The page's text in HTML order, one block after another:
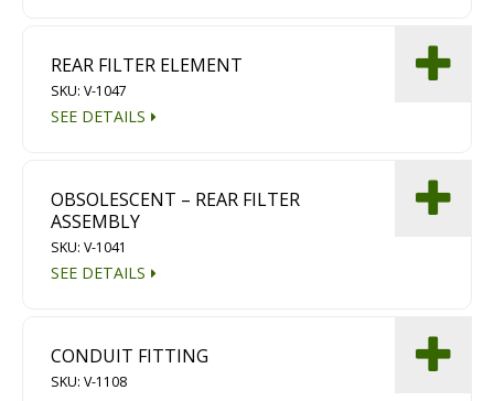
REAR FILTER ELEMENT
SKU: V-1047
SEE DETAILS
OBSOLESCENT – REAR FILTER
ASSEMBLY
SKU: V-1041
SEE DETAILS
CONDUIT FITTING
SKU: V-1108